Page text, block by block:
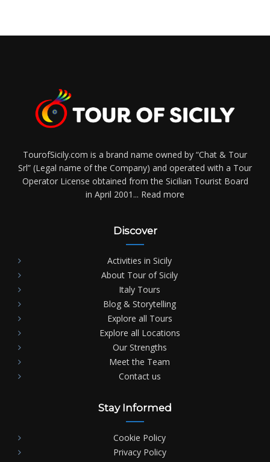
TourofSicily.com is a brand name owned by “Chat & Tour
Srl” (Legal name of the Company) and operated with a Tour
Operator License obtained from the Sicilian Tourist Board
in April 2001... Read more
Discover
Activities in Sicily
About Tour of Sicily
Italy Tours
Blog & Storytelling
Explore all Tours
Explore all Locations
Our Strengths
Meet the Team
Contact us
Stay Informed
Cookie Policy
Privacy Policy